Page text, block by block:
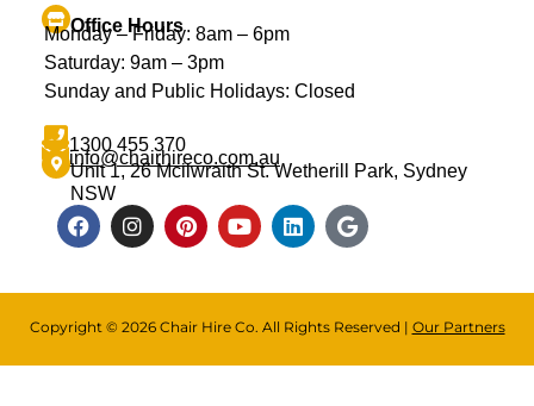
Office Hours
Monday – Friday: 8am – 6pm
Saturday: 9am – 3pm
Sunday and Public Holidays: Closed
1300 455 370
info@chairhireco.com.au
Unit 1, 26 Mcilwraith St. Wetherill Park, Sydney
NSW
Copyright © 2026 Chair Hire Co. All Rights Reserved | Our Partners